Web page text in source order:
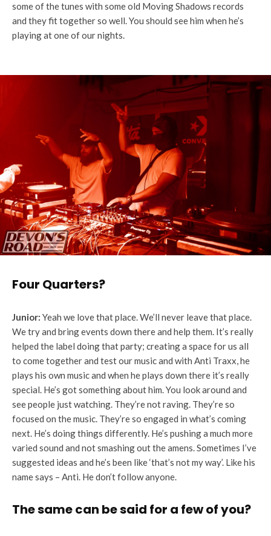
some of the tunes with some old Moving Shadows records
and they fit together so well. You should see him when he’s
playing at one of our nights.
Four Quarters?
Junior: Yeah we love that place. We’ll never leave that place.
We try and bring events down there and help them. It’s really
helped the label doing that party; creating a space for us all
to come together and test our music and with Anti Traxx, he
plays his own music and when he plays down there it’s really
special. He’s got something about him. You look around and
see people just watching. They’re not raving. They’re so
focused on the music. They’re so engaged in what’s coming
next. He’s doing things differently. He’s pushing a much more
varied sound and not smashing out the amens. Sometimes I’ve
suggested ideas and he’s been like ‘that’s not my way’. Like his
name says – Anti. He don’t follow anyone.
The same can be said for a few of you?